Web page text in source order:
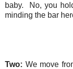
baby. No, you
minding the bar
Two: We move